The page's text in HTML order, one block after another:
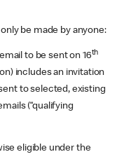
be made by anyone:
to be sent on 16th
includes an invitation
to selected, existing
(“qualifying
eligible under the